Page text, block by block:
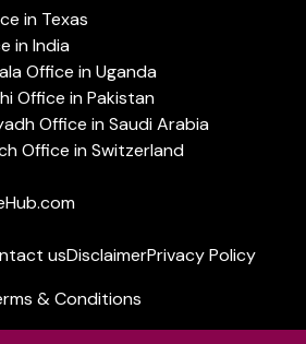
in Texas
in India
Office in Uganda
Office in Pakistan
Office in Saudi Arabia
Office in Switzerland
usDisclaimerPrivacy Policy
& Conditions